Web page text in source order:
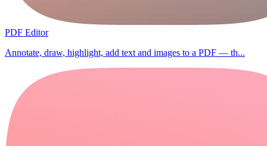
PDF Editor
Annotate, draw, highlight, add text and images to a PDF — th...